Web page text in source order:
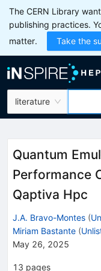
The CERN Library
publishing practices.
matter.
Take the
literature
Quantum
Performance
Qaptiva Hpc
J.A. Bravo-Montes (
Miriam Bastante (
May 26, 2025
13 pages